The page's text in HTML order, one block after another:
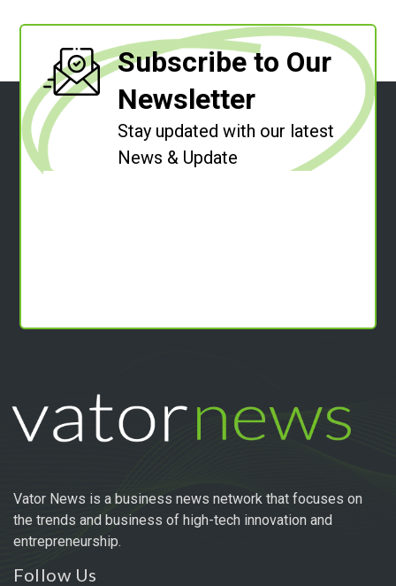
Subscribe to Our
Newsletter
Stay updated with our latest
News & Update
Vator News is a business news network that focuses on
the trends and business of high-tech innovation and
entrepreneurship.
Follow Us